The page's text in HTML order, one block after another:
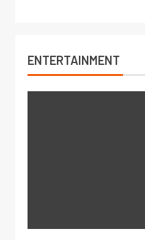
ENTERTAINMENT